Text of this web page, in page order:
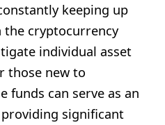
keeping up
cryptocurrency
individual asset
those new to
funds can serve as an
significant